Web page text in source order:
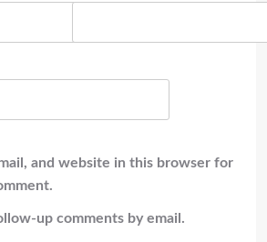
and website in this browser for
up comments by email.